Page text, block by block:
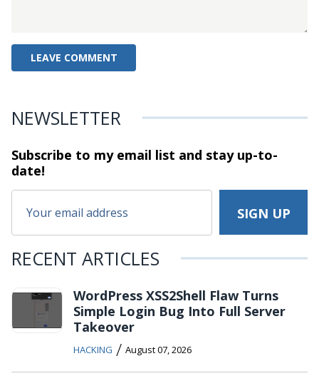
NEWSLETTER
Subscribe to my email list and stayup-to-
date!
RECENT ARTICLES
WordPress XSS2Shell Flaw Turns
Simple Login Bug Into Full Server
Takeover
HACKING / August 07, 2026